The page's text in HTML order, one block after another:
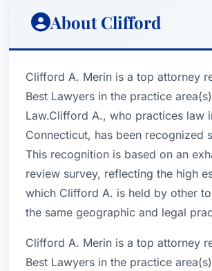
About Clifford
Clifford A. Merin is a top attorney
Best Lawyers in the practice
Law.Clifford A., who practices law
Connecticut, has been recognized
This recognition is based on an
review survey, reflecting the high
which Clifford A. is held by other
the same geographic and legal
Clifford A. Merin is a top attorney
Best Lawyers in the practice